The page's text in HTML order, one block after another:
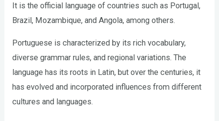
It is the official language of countries such as Portugal,
Brazil, Mozambique, and Angola, among others.
Portuguese is characterized by its rich vocabulary,
diverse grammar rules, and regional variations. The
language has its roots in Latin, but over the centuries, it
has evolved and incorporated influences from different
cultures and languages.